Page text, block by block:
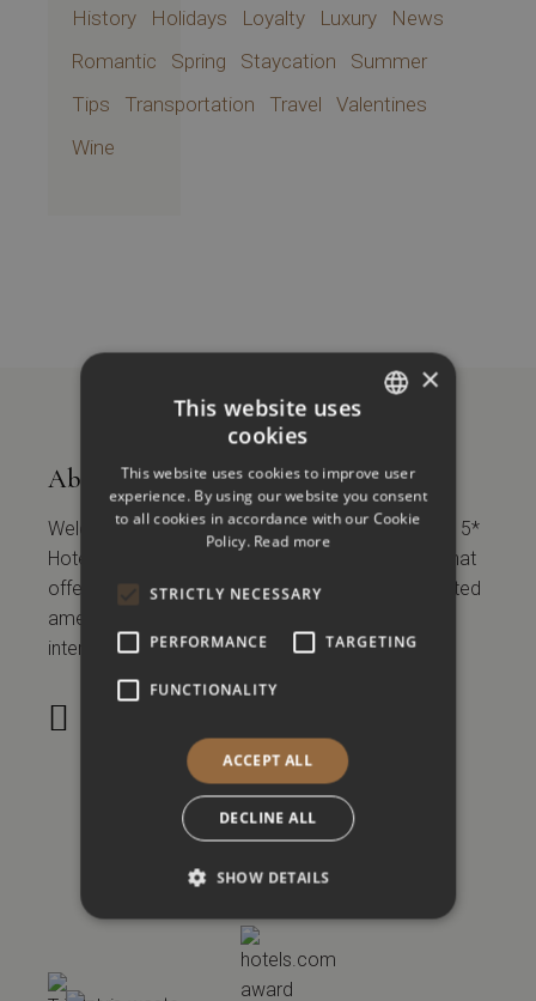
History
Holidays Loyalty Luxury
News
Romantic
Spring Staycation
Summer
Tips
Transportation Travel
Valentines
Wine
About
Welcome to Vanoro Hotel Thessaloniki, an urban 5*
Hotel located in the historical center of the City that
offers 45 modern rooms and suites and associated
amenities to local, regional, national, and
international tourists and business travelers.
28°
ENGLISH
×
This website uses
cookies
This website uses cookies to improve user
experience. By using our website you consent
to all cookies in accordance with our Cookie
Policy. Read more
STRICTLY NECESSARY
PERFORMANCE TARGETING
FUNCTIONALITY
ACCEPT ALL
DECLINE ALL
SHOW DETAILS